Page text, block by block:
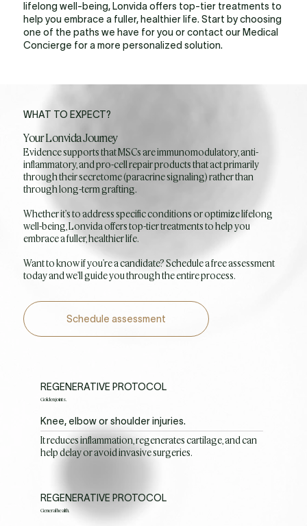
lifelong well-being, Lonvida offers top-tier treatments to
help you embrace a fuller, healthier life. Start by choosing
one of the paths we have for you or contact our Medical
Concierge for a more personalized solution.
WHAT TO EXPECT?
Your Lonvida Journey
Evidence supports that MSCs are immunomodulatory, anti-
inflammatory, and pro-cell repair products that act primarily
through their secretome (paracrine signaling) rather than
through long-term grafting.
Whether it's to address specific conditions or optimize lifelong
well-being, Lonvida offers top-tier treatments to help you
embrace a fuller, healthier life.
Want to know if you're a candidate? Schedule a free assessment
today and we'll guide you through the entire process.
Schedule assessment
REGENERATIVE PROTOCOL
Golden joints.
Knee, elbow or shoulder injuries.
It reduces inflammation, regenerates cartilage, and can
help delay or avoid invasive surgeries.
REGENERATIVE PROTOCOL
General health.